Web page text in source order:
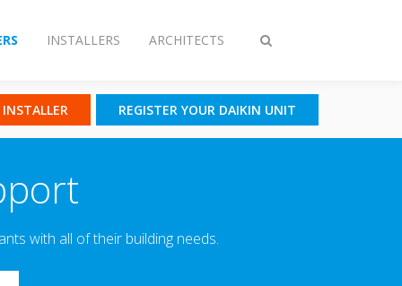
Toggle
INSTALLERS ARCHITECTS
REGISTER YOUR DAIKIN UNIT
with all of their building needs.